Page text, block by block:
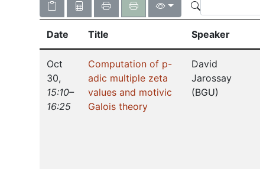
Date Title Speaker
Oct
30,
15:10–
16:25
Computation of p-
adic multiple zeta
values and motivic
Galois theory
David
Jarossay
(BGU)